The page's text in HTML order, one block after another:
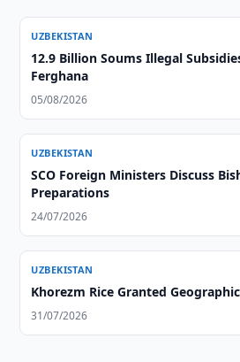
UZBEKISTAN
12.9 Billion Soums Illegal
Ferghana
05/08/2026
UZBEKISTAN
SCO Foreign Ministers Discuss
Preparations
24/07/2026
UZBEKISTAN
Khorezm Rice Granted
31/07/2026